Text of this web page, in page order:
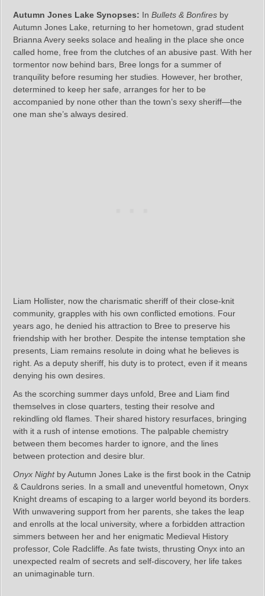
Autumn Jones Lake Synopses: In Bullets & Bonfires by
Autumn Jones Lake, returning to her hometown, grad student
Brianna Avery seeks solace and healing in the place she once
called home, free from the clutches of an abusive past. With her
tormentor now behind bars, Bree longs for a summer of
tranquility before resuming her studies. However, her brother,
determined to keep her safe, arranges for her to be
accompanied by none other than the town’s sexy sheriff—the
one man she’s always desired.
Liam Hollister, now the charismatic sheriff of their close-knit
community, grapples with his own conflicted emotions. Four
years ago, he denied his attraction to Bree to preserve his
friendship with her brother. Despite the intense temptation she
presents, Liam remains resolute in doing what he believes is
right. As a deputy sheriff, his duty is to protect, even if it means
denying his own desires.
As the scorching summer days unfold, Bree and Liam find
themselves in close quarters, testing their resolve and
rekindling old flames. Their shared history resurfaces, bringing
with it a rush of intense emotions. The palpable chemistry
between them becomes harder to ignore, and the lines
between protection and desire blur.
Onyx Nightby Autumn Jones Lake is the first book in the Catnip
& Cauldrons series. In a small and uneventful hometown, Onyx
Knight dreams of escaping to a larger world beyond its borders.
With unwavering support from her parents, she takes the leap
and enrolls at the local university, where a forbidden attraction
simmers between her and her enigmatic Medieval History
professor, Cole Radcliffe. As fate twists, thrusting Onyx into an
unexpected realm of secrets and self-discovery, her life takes
an unimaginable turn.